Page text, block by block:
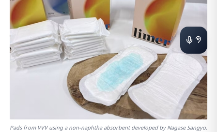
Pads from VVV using a non-naphtha absorbent developed by Nagase Sangyo.